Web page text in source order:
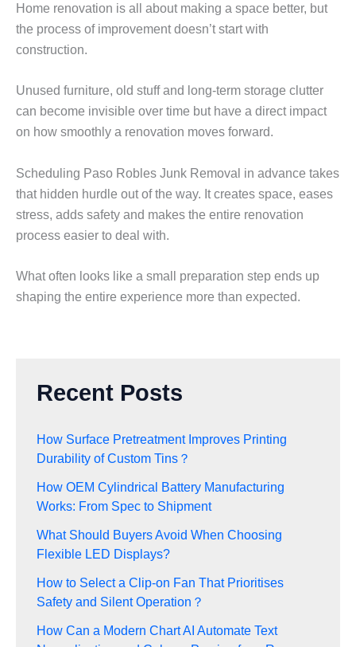
Home renovation is all about making a space better, but
the process of improvement doesn’t start with
construction.
Unused furniture, old stuff and long-term storage clutter
can become invisible over time but have a direct impact
on how smoothly a renovation moves forward.
Scheduling Paso Robles Junk Removal in advance takes
that hidden hurdle out of the way. It creates space, eases
stress, adds safety and makes the entire renovation
process easier to deal with.
What often looks like a small preparation step ends up
shaping the entire experience more than expected.
Recent Posts
How Surface Pretreatment Improves Printing
Durability of Custom Tins？
How OEM Cylindrical Battery Manufacturing
Works: From Spec to Shipment
What Should Buyers Avoid When Choosing
Flexible LED Displays?
How to Select a Clip-on Fan That Prioritises
Safety and Silent Operation？
How Can a Modern Chart AI Automate Text